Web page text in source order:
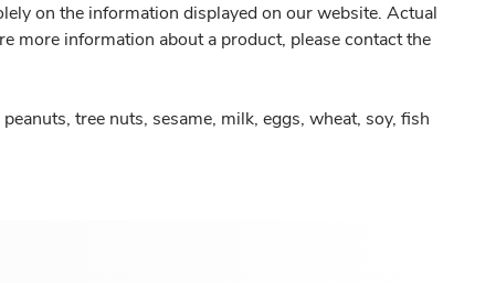
on the information displayed on our website. Actual
more information about a product, please contact the
tree nuts, sesame, milk, eggs, wheat, soy, fish